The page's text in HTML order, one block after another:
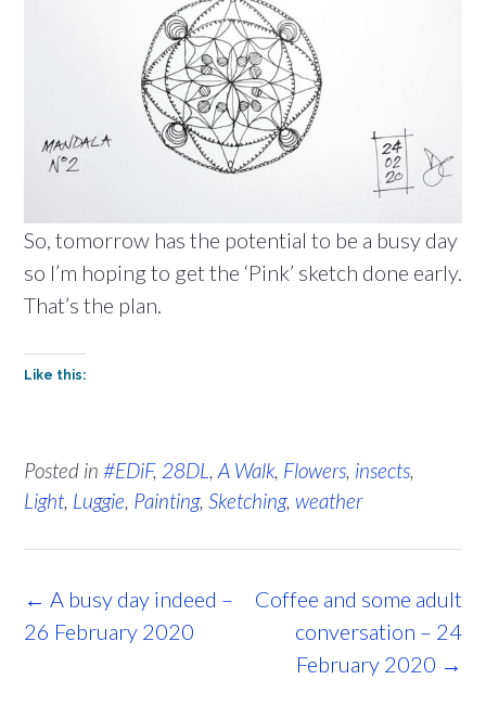
So, tomorrow has the potential to be a busy day
so I’m hoping to get the ‘Pink’ sketch done early.
That’s the plan.
Like this:
Posted in #EDiF, 28DL , A Walk, Flowers, insects,
Light, Luggie, Painting, Sketching, weather
Post
navigation
Coffee and some adult
conversation – 24
February 2020 →
← A busy day indeed –
26 February 2020